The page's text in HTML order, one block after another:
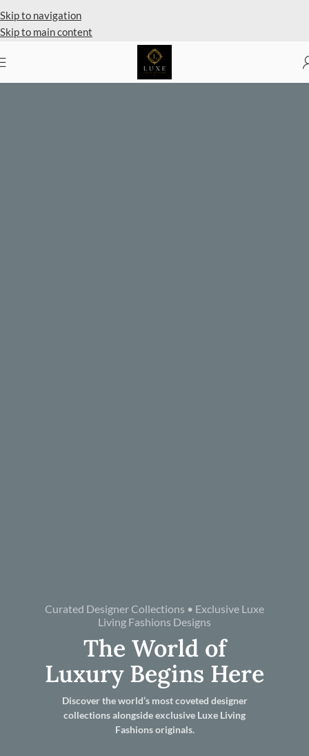
Skip to navigation
Skip to main content
Curated Designer Collections • Exclusive Luxe
Living Fashions Designs
The World of
Luxury Begins Here
Discover the world’s most coveted designer
collections alongside exclusive Luxe Living
Fashions originals.